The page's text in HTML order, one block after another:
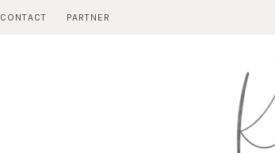
CONTACT PARTNER